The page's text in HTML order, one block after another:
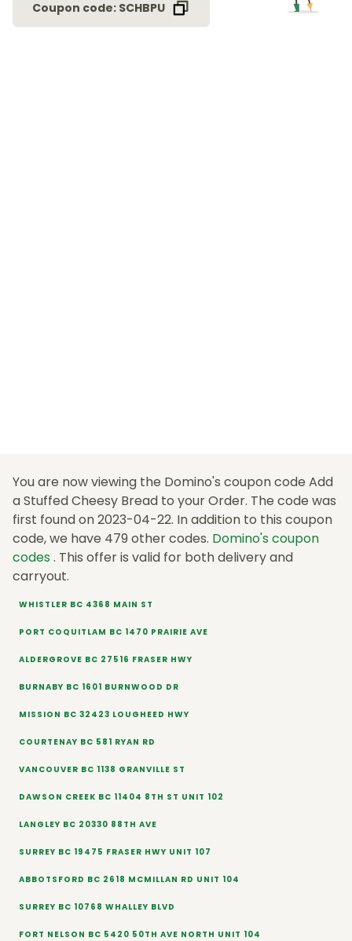
Coupon code: SCHBPU
You are now viewing the Domino's coupon code Add
a Stuffed Cheesy Bread to your Order. The code was
first found on 2023-04-22. In addition to this coupon
code, we have 479 other codes. Domino's coupon
codes . This offer is valid for both delivery and
carryout.
WHISTLER BC 4368 MAIN ST
PORT COQUITLAM BC 1470 PRAIRIE AVE
ALDERGROVE BC 27516 FRASER HWY
BURNABY BC 1601 BURNWOOD DR
MISSION BC 32423 LOUGHEED HWY
COURTENAY BC 581 RYAN RD
VANCOUVER BC 1138 GRANVILLE ST
DAWSON CREEK BC 11404 8TH ST UNIT 102
LANGLEY BC 20330 88TH AVE
SURREY BC 19475 FRASER HWY UNIT 107
ABBOTSFORD BC 2618 MCMILLAN RD UNIT 104
SURREY BC 10768 WHALLEY BLVD
FORT NELSON BC 5420 50TH AVE NORTH UNIT 104